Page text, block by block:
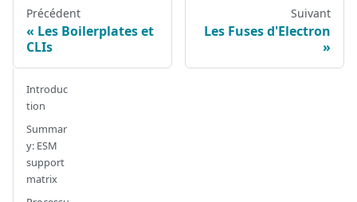
Précédent
Les Boilerplates et
CLIs
Suivant
Les Fuses d'Electron
Introduc
tion
Summar
y: ESM
support
matrix